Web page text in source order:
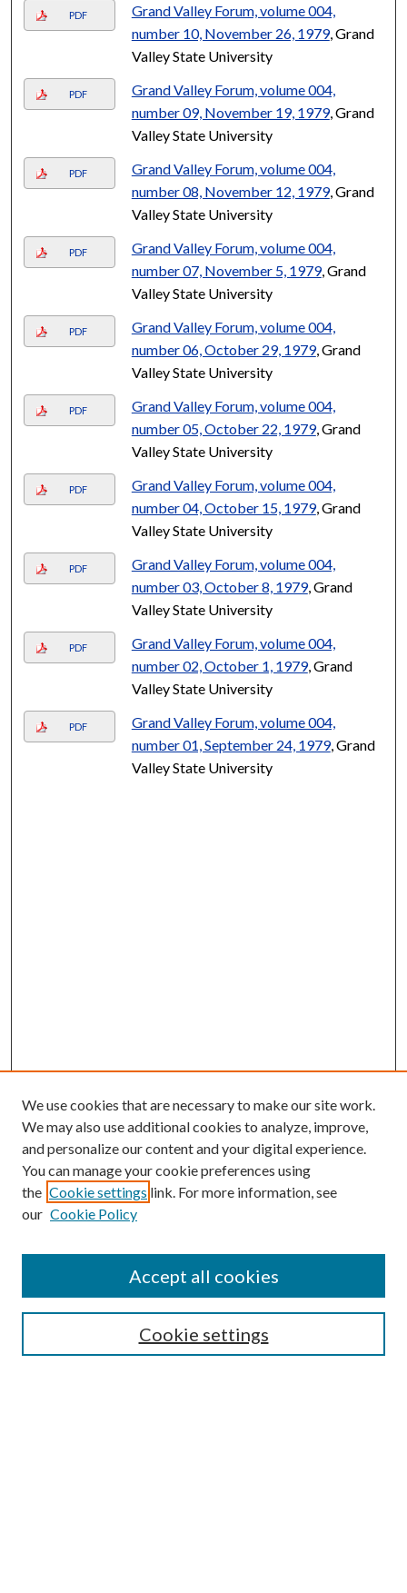
PDF
Grand Valley Forum, volume 004,
number 10, November 26, 1979, Grand
Valley State University
PDF
Grand Valley Forum, volume 004,
number 09, November 19, 1979, Grand
Valley State University
PDF
Grand Valley Forum, volume 004,
number 08, November 12, 1979, Grand
Valley State University
PDF
Grand Valley Forum, volume 004,
number 07, November 5, 1979, Grand
Valley State University
PDF
Grand Valley Forum, volume 004,
number 06, October 29, 1979, Grand
Valley State University
PDF
Grand Valley Forum, volume 004,
number 05, October 22, 1979, Grand
Valley State University
PDF
Grand Valley Forum, volume 004,
number 04, October 15, 1979, Grand
Valley State University
PDF
Grand Valley Forum, volume 004,
number 03, October 8, 1979, Grand
Valley State University
PDF
Grand Valley Forum, volume 004,
number 02, October 1, 1979, Grand
Valley State University
PDF
Grand Valley Forum, volume 004,
number 01, September 24, 1979, Grand
Valley State University
Enter search terms:
Select context to search:
Advanced Search
We use cookies that are necessary to make our site work.
We may also use additional cookies to analyze, improve,
and personalize our content and your digital experience.
You can manage your cookie preferences using
the Cookie settings link. For more information, see
our Cookie Policy
Cookie settings
Accept all cookies